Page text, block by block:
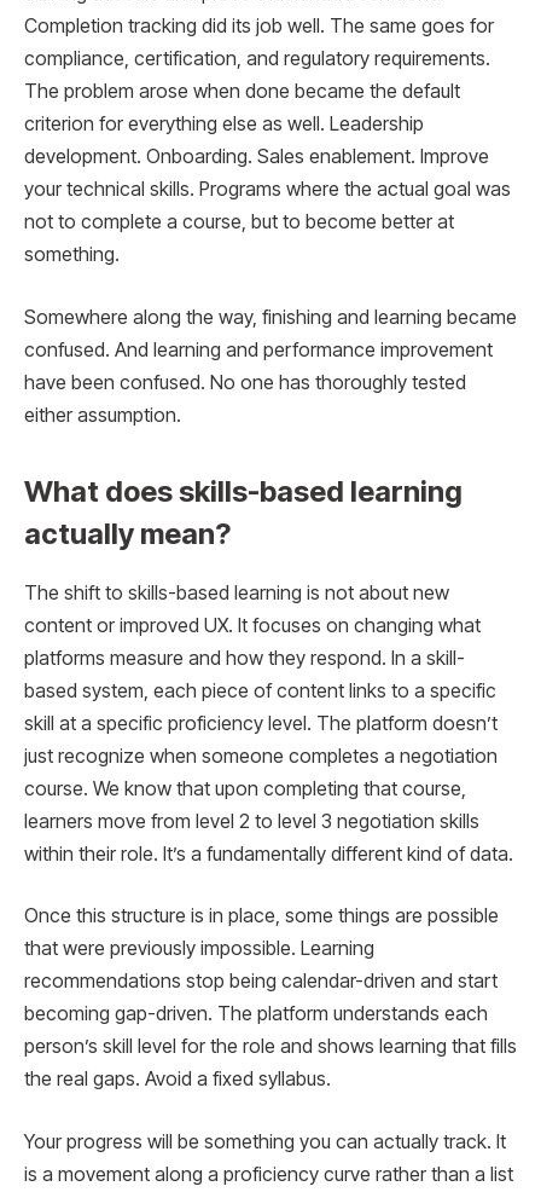
Completion tracking did its job well. The same goes for
compliance, certification, and regulatory requirements.
The problem arose when done became the default
criterion for everything else as well. Leadership
development. Onboarding. Sales enablement. Improve
your technical skills. Programs where the actual goal was
not to complete a course, but to become better at
something.
Somewhere along the way, finishing and learning became
confused. And learning and performance improvement
have been confused. No one has thoroughly tested
either assumption.
What does skills-based learning
actually mean?
The shift to skills-based learning is not about new
content or improved UX. It focuses on changing what
platforms measure and how they respond. In a skill-
based system, each piece of content links to a specific
skill at a specific proficiency level. The platform doesn’t
just recognize when someone completes a negotiation
course. We know that upon completing that course,
learners move from level 2 to level 3 negotiation skills
within their role. It’s a fundamentally different kind of data.
Once this structure is in place, some things are possible
that were previously impossible. Learning
recommendations stop being calendar-driven and start
becoming gap-driven. The platform understands each
person’s skill level for the role and shows learning that fills
the real gaps. Avoid a fixed syllabus.
Your progress will be something you can actually track. It
is a movement along a proficiency curve rather than a list